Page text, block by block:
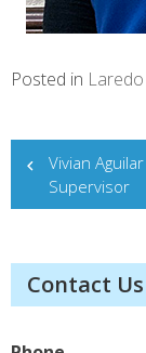
Posted in
Post
navigation
Vivian
Supervisor
Contact Us